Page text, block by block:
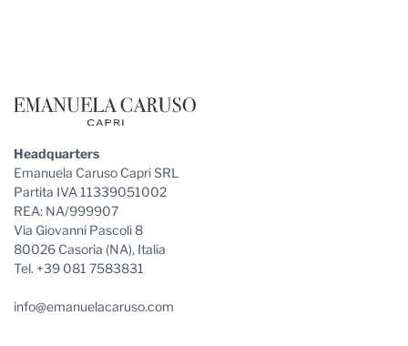
Headquarters
Emanuela Caruso Capri SRL
Partita IVA 11339051002
REA: NA/999907
Via Giovanni Pascoli 8
80026 Casoria (NA), Italia
Tel. +39 081 7583831
info@emanuelacaruso.com